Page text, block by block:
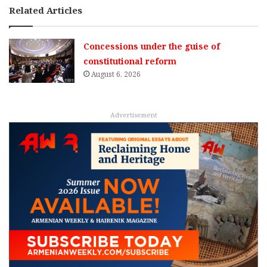
Related Articles
Concessions under the guise of
constitutional reform
August 6, 2026
Advertisement